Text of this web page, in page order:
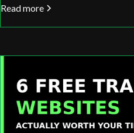
Read more